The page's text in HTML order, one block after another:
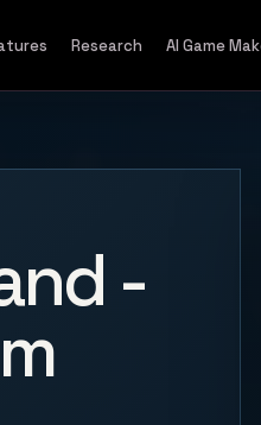
Research AI Game
-